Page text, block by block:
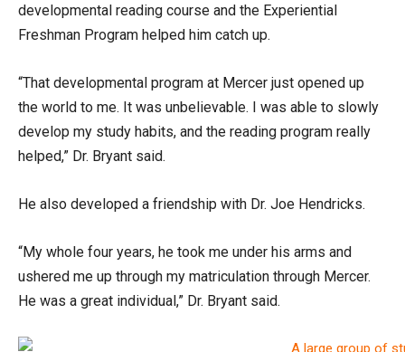
developmental reading course and the Experiential
Freshman Program helped him catch up.
“That developmental program at Mercer just opened up
the world to me. It was unbelievable. I was able to slowly
develop my study habits, and the reading program really
helped,” Dr. Bryant said.
He also developed a friendship with Dr. Joe Hendricks.
“My whole four years, he took me under his arms and
ushered me up through my matriculation through Mercer.
He was a great individual,” Dr. Bryant said.